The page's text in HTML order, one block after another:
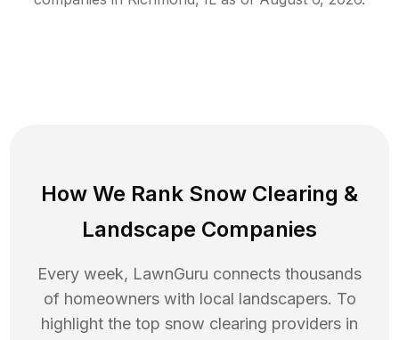
How We Rank Snow Clearing &
Landscape Companies
Every week, LawnGuru connects thousands
of homeowners with local landscapers. To
highlight the top snow clearing providers in